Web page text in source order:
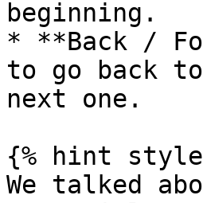
beginning.
* **Back /
to go back
next one.
{% hint
We talked